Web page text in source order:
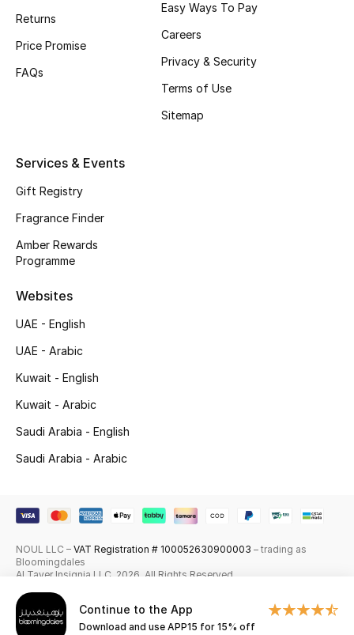
Beauty
View All Beauty
Fragrance
Fragrance Finder
Makeup
Skincare
Bath & Body
Wellness
Featured Brands
Continue to the App
Download and use APP15 for 15% off
Returns
Price Promise
FAQs
Easy Ways To Pay
Careers
Privacy & Security
Terms of Use
Sitemap
Services & Events
Gift Registry
Fragrance Finder
Amber Rewards
Programme
Websites
UAE - English
UAE - Arabic
Kuwait - English
Kuwait - Arabic
Saudi Arabia - English
Saudi Arabia - Arabic
NOUL LLC – VAT Registration # 100052630900003 – trading as
Bloomingdales
Al Tayer Insignia LLC. 2026. All Rights Reserved